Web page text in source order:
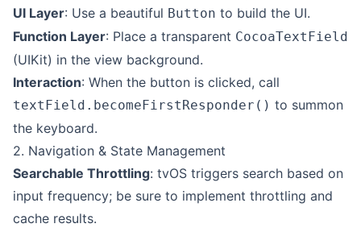
UI Layer: Use a beautiful Button to build the UI.
Function Layer: Place a transparent CocoaTextField
(UIKit) in the view background.
Interaction: When the button is clicked, call
textField.becomeFirstResponder() to summon
the keyboard.
2. Navigation & State Management
Searchable Throttling: tvOS triggers search based on
input frequency; be sure to implement throttling and
cache results.